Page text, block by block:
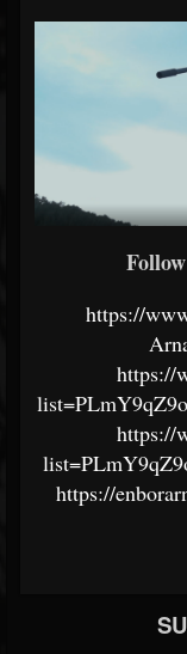
https://
https://
https://
https://